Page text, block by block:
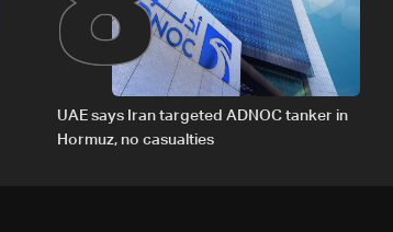
UAE says Iran targeted ADNOC tanker in
Hormuz, no casualties